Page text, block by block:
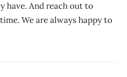
have. And reach out to
We are always happy to